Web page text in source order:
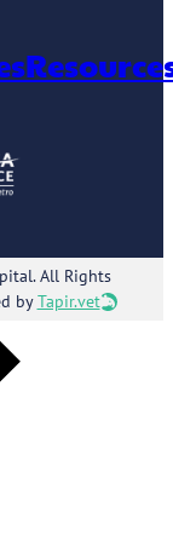
All Rights
byTapir.vet